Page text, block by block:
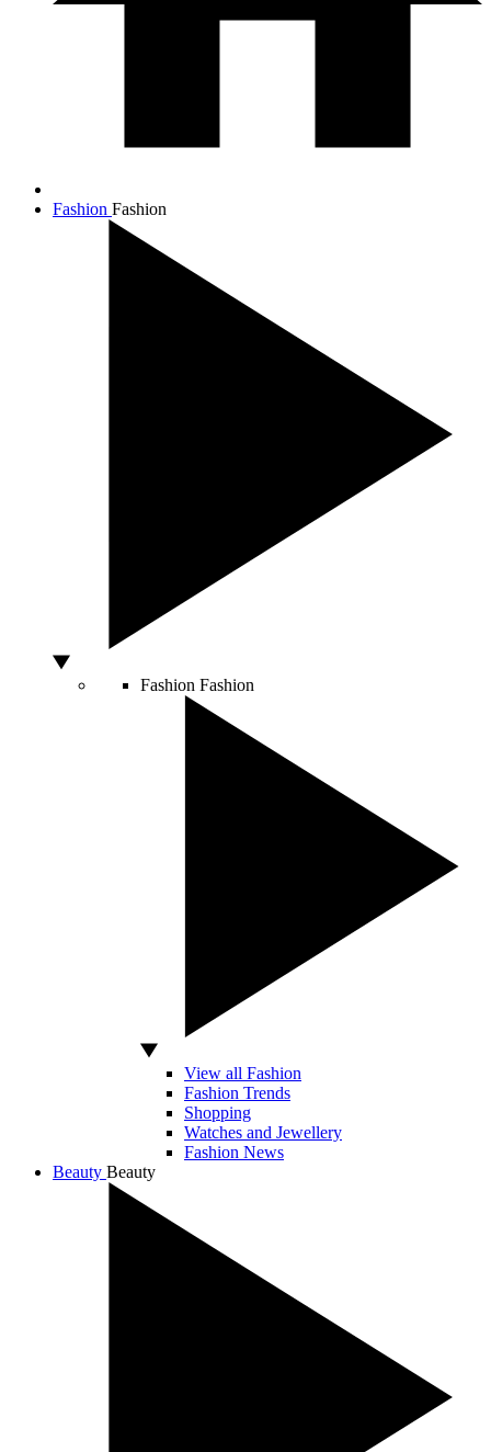
Fashion Fashion
Fashion Fashion
View all Fashion
Fashion Trends
Shopping
Watches and Jewellery
Fashion News
Beauty Beauty